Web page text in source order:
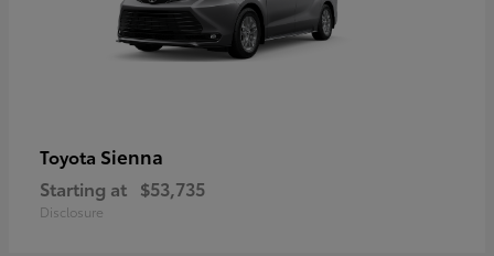
Toyota Sienna
Starting at $53,735
Disclosure